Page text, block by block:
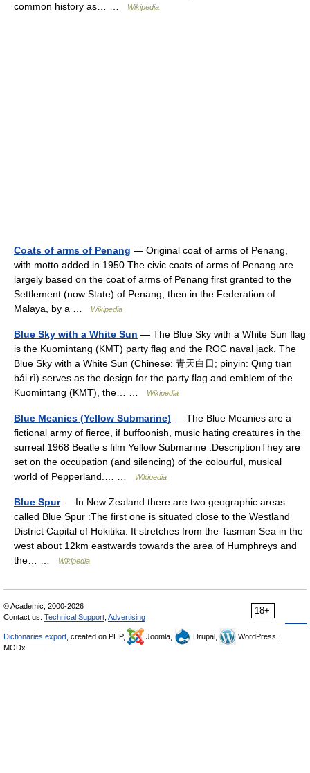
common history as… …
Wikipedia
Coats of arms of Penang — Original coat of arms of Penang,
with motto added in 1950 The civic coats of arms of Penang are
largely based on the coat of arms of Penang first granted to the
Settlement (now State) of Penang, then in the Federation of
Malaya, by a …
Wikipedia
Blue Sky with a White Sun — The Blue Sky with a White Sun flag
is the Kuomintang (KMT) party flag and the ROC naval jack. The
Blue Sky with a White Sun (Chinese: 青天白日; pinyin: Qīng tīan
bái rì) serves as the design for the party flag and emblem of the
Kuomintang (KMT), the… …
Wikipedia
Blue Meanies (Yellow Submarine) — The Blue Meanies are a
fictional army of fierce, if buffoonish, music hating creatures in the
surreal 1968 Beatle s film Yellow Submarine .DescriptionThey are
set on the occupation (and silencing) of the colourful, musical
world of Pepperland.… …
Wikipedia
Blue Spur— In New Zealand there are two geographic areas
called Blue Spur :The first one is situated close to the Westland
District Capital of Hokitika. It stretches from the Tasman Sea in the
west about 12km eastwards towards the area of Humphreys and
the… …
Wikipedia
18+
© Academic, 2000-2026
Contact us: Technical Support Advertising
Dictionaries export , created on PHP, Joomla, Drupal,
WordPress,
MODx.